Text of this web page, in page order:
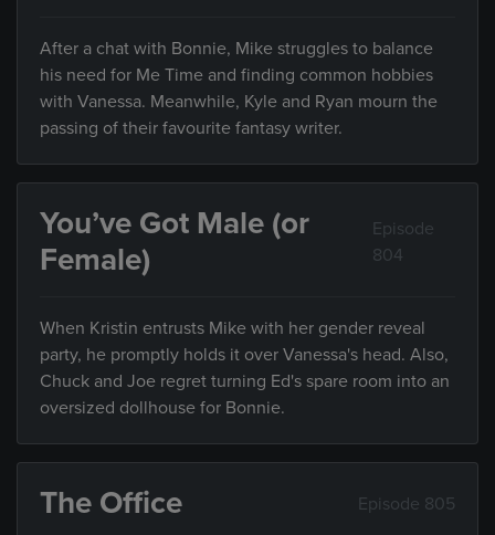
After a chat with Bonnie, Mike struggles to balance
his need for Me Time and finding common hobbies
with Vanessa. Meanwhile, Kyle and Ryan mourn the
passing of their favourite fantasy writer.
You’ve Got Male (or
Female)
Episode
804
When Kristin entrusts Mike with her gender reveal
party, he promptly holds it over Vanessa's head. Also,
Chuck and Joe regret turning Ed's spare room into an
oversized dollhouse for Bonnie.
The Office Episode 805